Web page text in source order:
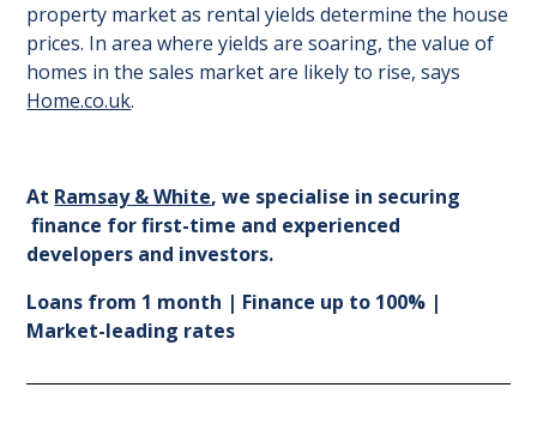
property market as rental yields determine the house
prices. In area where yields are soaring, the value of
homes in the sales market are likely to rise, says
Home.co.uk.
At Ramsay & White, we specialise in securing
finance for first-time and experienced
developers and investors.
Loans from 1 month | Finance up to 100% |
Market-leading rates